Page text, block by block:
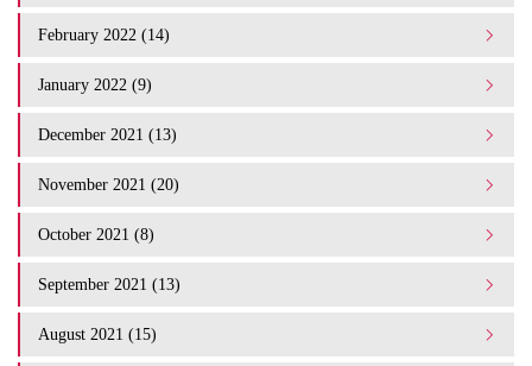
February 2022 (14)
January 2022 (9)
December 2021 (13)
November 2021 (20)
October 2021 (8)
September 2021 (13)
August 2021 (15)